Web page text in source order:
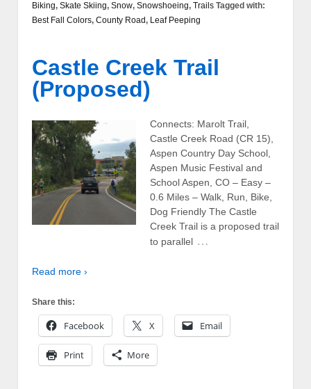
Biking, Skate Skiing, Snow, Snowshoeing, Trails Tagged with:
Best Fall Colors, County Road, Leaf Peeping
Castle Creek Trail
(Proposed)
Connects: Marolt Trail,
Castle Creek Road (CR 15),
Aspen Country Day School,
Aspen Music Festival and
School Aspen, CO – Easy –
0.6 Miles – Walk, Run, Bike,
Dog Friendly The Castle
Creek Trail is a proposed trail
to parallel …
Read more ›
Share this:
Facebook X Email
Print More